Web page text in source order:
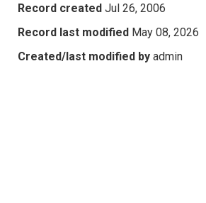
Record created Jul 26, 2006
Record last modified May 08, 2026
Created/last modified by admin